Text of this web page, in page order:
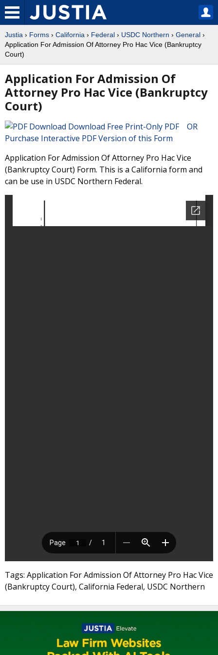
Justia › Forms › California › Federal › USDC Northern › General ›
Application For Admission Of Attorney Pro Hac Vice (Bankruptcy
Court)
Application For Admission Of
Attorney Pro Hac Vice (Bankruptcy
Court)
Download Free Print-Only PDF OR
Purchase Interactive PDF Version of this Form
Application For Admission Of Attorney Pro Hac Vice
(Bankruptcy Court) Form. This is a California form and
can be use in USDC Northern Federal.
Tags: Application For Admission Of Attorney Pro Hac Vice
(Bankruptcy Court), California Federal, USDC Northern